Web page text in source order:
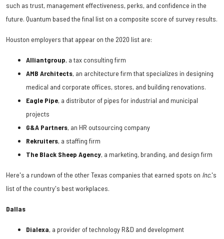
such as trust, management effectiveness, perks, and confidence in the
future. Quantum based the final list on a composite score of survey results.
Houston employers that appear on the 2020 list are:
Alliantgroup, a tax consulting firm
AMB Architects, an architecture firm that specializes in designing
medical and corporate offices, stores, and building renovations.
Eagle Pipe, a distributor of pipes for industrial and municipal
projects
G&A Partners, an HR outsourcing company
Rekruiters, a staffing firm
The Black Sheep Agency, a marketing, branding, and design firm
Here's a rundown of the other Texas companies that earned spots on Inc.'s
list of the country's best workplaces.
Dallas
Dialexa, a provider of technology R&D and development